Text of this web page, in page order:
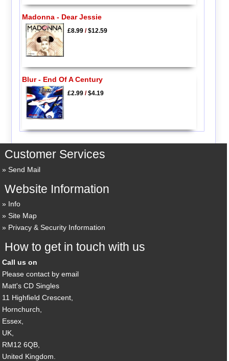
Madonna - Dear Jessie
£8.99/$12.59
Blur - End Of A Century
£2.99/$4.19
Customer Services
Send Mail
Website Information
Info
Site Map
Privacy & Security Information
How to get in touch with us
Call us on
Please contact by email
Matt's CD Singles
11 Highfield Crescent,
Hornchurch,
Essex,
UK,
RM12 6QB,
United Kingdom.